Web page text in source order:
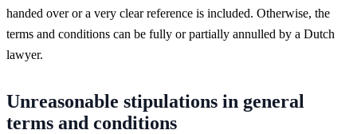
handed over or a very clear reference is included. Otherwise, the
terms and conditions can be fully or partially annulled by a Dutch
lawyer.
Unreasonable stipulations in general
terms and conditions